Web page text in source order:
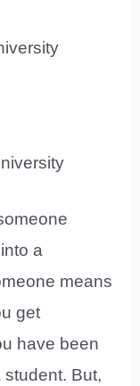
a
means
get
have been
But,